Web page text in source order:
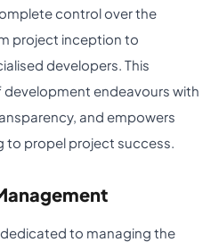
control over the
project inception to
developers. This
endeavours with
and empowers
propel project success.
to managing the